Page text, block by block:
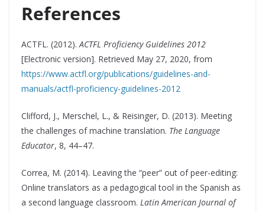
References
ACTFL. (2012). ACTFL Proficiency Guidelines 2012
[Electronic version]. Retrieved May 27, 2020, from
https://www.actfl.org/publications/guidelines-and-
manuals/actfl-proficiency-guidelines-2012
Clifford, J., Merschel, L., & Reisinger, D. (2013). Meeting
the challenges of machine translation. The Language
Educator, 8, 44–47.
Correa, M. (2014). Leaving the “peer” out of peer-editing:
Online translators as a pedagogical tool in the Spanish as
a second language classroom. Latin American Journal of